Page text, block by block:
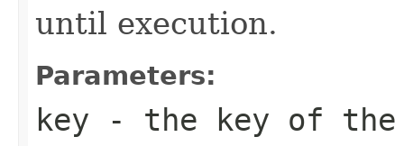
until execution.
Parameters:
key - the key of